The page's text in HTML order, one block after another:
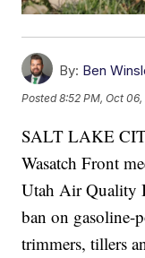
By: Ben
Posted8:52 PM, Oct
SALT LAKE
Wasatch Front
Utah Air Quality
ban on gasoline-
trimmers, tillers